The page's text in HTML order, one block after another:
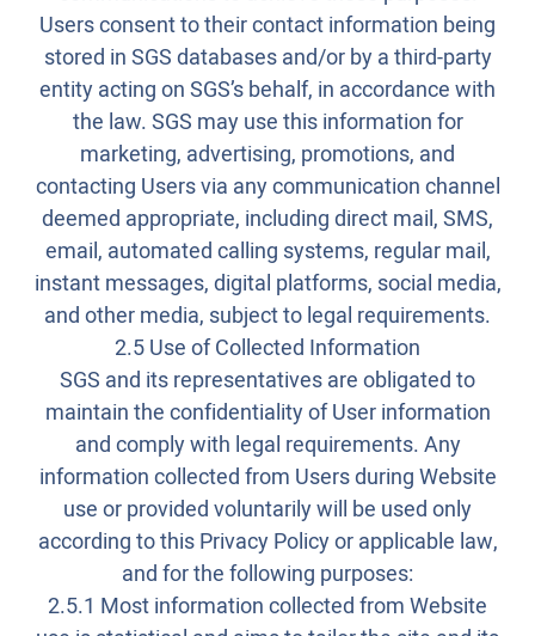
Users consent to their contact information being
stored in SGS databases and/or by a third-party
entity acting on SGS’s behalf, in accordance with
the law. SGS may use this information for
marketing, advertising, promotions, and
contacting Users via any communication channel
deemed appropriate, including direct mail, SMS,
email, automated calling systems, regular mail,
instant messages, digital platforms, social media,
and other media, subject to legal requirements.
2.5 Use of Collected Information
SGS and its representatives are obligated to
maintain the confidentiality of User information
and comply with legal requirements. Any
information collected from Users during Website
use or provided voluntarily will be used only
according to this Privacy Policy or applicable law,
and for the following purposes:
2.5.1 Most information collected from Website